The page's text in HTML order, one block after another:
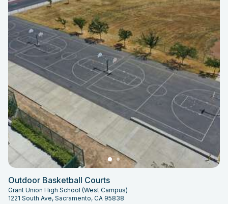
Outdoor Basketball Courts
Grant Union High School (West Campus)
1221 South Ave, Sacramento, CA 95838